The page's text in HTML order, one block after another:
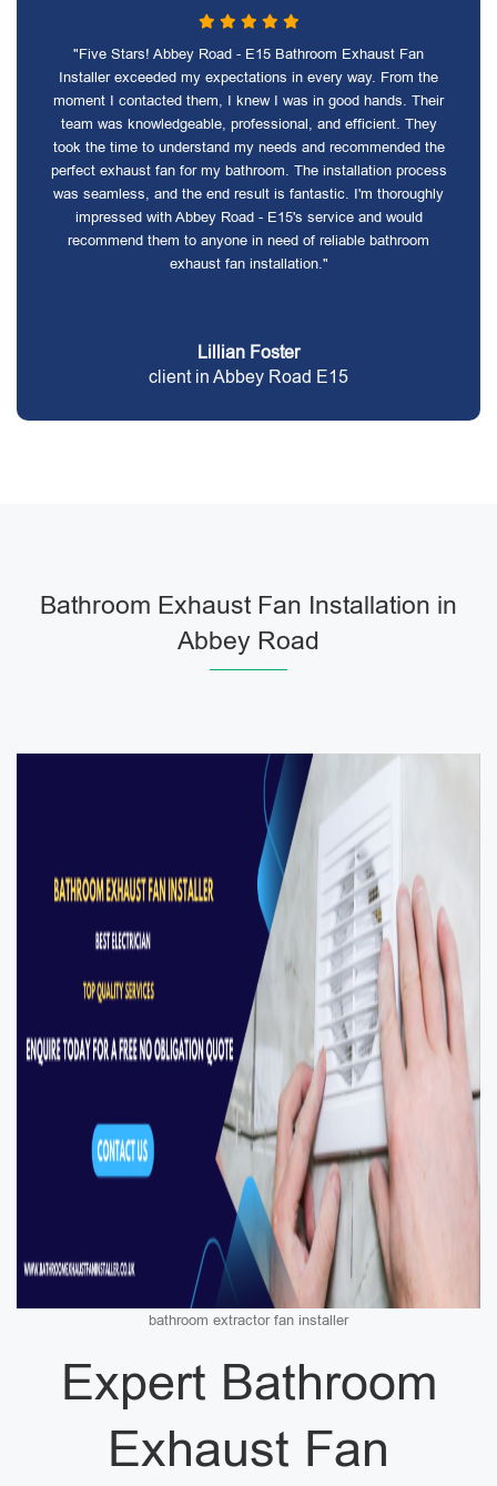
"Five Stars! Abbey Road - E15 Bathroom Exhaust Fan
Installer exceeded my expectations in every way. From the
moment I contacted them, I knew I was in good hands. Their
team was knowledgeable, professional, and efficient. They
took the time to understand my needs and recommended the
perfect exhaust fan for my bathroom. The installation process
was seamless, and the end result is fantastic. I'm thoroughly
impressed with Abbey Road - E15's service and would
recommend them to anyone in need of reliable bathroom
exhaust fan installation."
Lillian Foster
client in Abbey Road E15
Bathroom Exhaust Fan Installation in
Abbey Road
bathroom extractor fan installer
Expert Bathroom
Exhaust Fan